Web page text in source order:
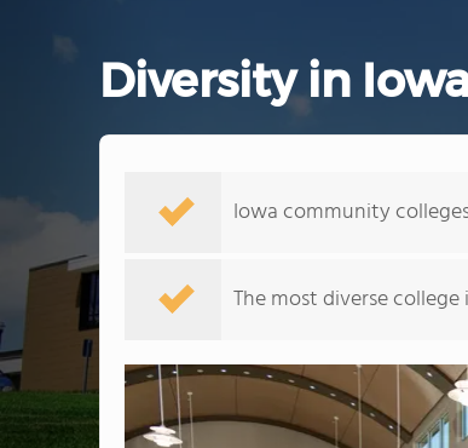
Diversity in
Iowa community
The most diverse college